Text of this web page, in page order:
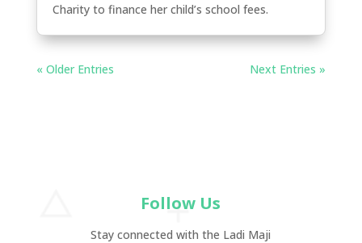
Charity to finance her child’s school fees.
« Older Entries Next Entries »
Follow Us
Stay connected with the Ladi Maji